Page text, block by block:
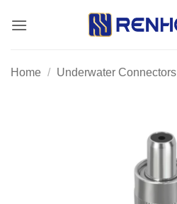
Home / Underwater Connectors